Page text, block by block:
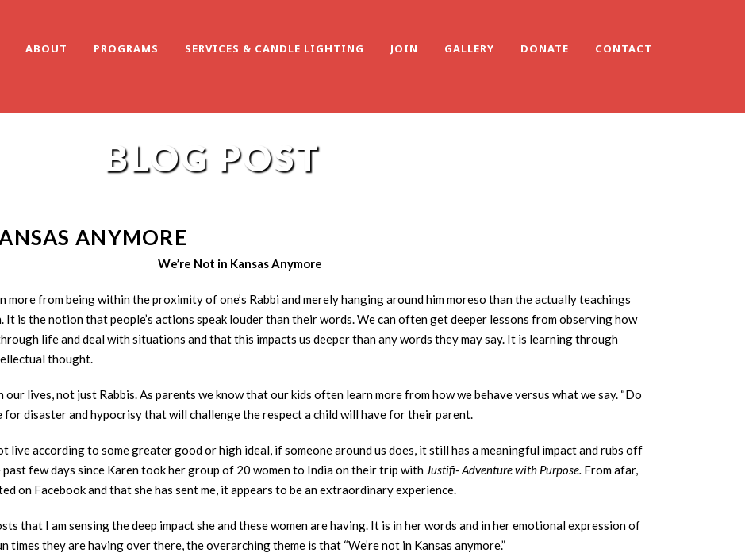
ABOUT PROGRAMS SERVICES & CANDLE LIGHTING JOIN GALLERY DONATE CONTACT
BLOG POST
ANYMORE
We’re Not in Kansas Anymore
more from being within the proximity of one’s Rabbi and merely hanging around him moreso than the actually teachings
It is the notion that people’s actions speak louder than their words. We can often get deeper lessons from observing how
life and deal with situations and that this impacts us deeper than any words they may say. It is learning through
thought.
our lives, not just Rabbis. As parents we know that our kids often learn more from how we behave versus what we say. “Do
for disaster and hypocrisy that will challenge the respect a child will have for their parent.
live according to some greater good or high ideal, if someone around us does, it still has a meaningful impact and rubs off
past few days since Karen took her group of 20 women to India on their trip with Justifi- Adventure with Purpose. From afar,
on Facebook and that she has sent me, it appears to be an extraordinary experience.
that I am sensing the deep impact she and these women are having. It is in her words and in her emotional expression of
times they are having over there, the overarching theme is that “We’re not in Kansas anymore.”